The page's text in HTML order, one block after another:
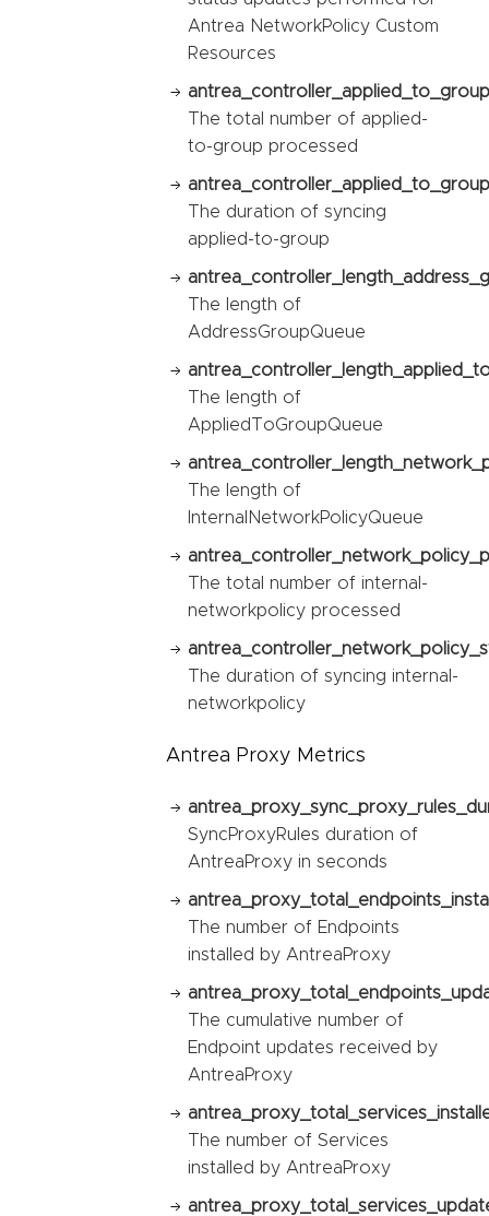
Antrea NetworkPolicy Custom
Resources
The total number of applied-
to-group processed
The duration of syncing
applied-to-group
The length of
AddressGroupQueue
The length of
AppliedToGroupQueue
The length of
InternalNetworkPolicyQueue
The total number of internal-
networkpolicy processed
The duration of syncing internal-
networkpolicy
Antrea Proxy Metrics
SyncProxyRules duration of
AntreaProxy in seconds
The number of Endpoints
installed by AntreaProxy
The cumulative number of
Endpoint updates received by
AntreaProxy
The number of Services
installed by AntreaProxy